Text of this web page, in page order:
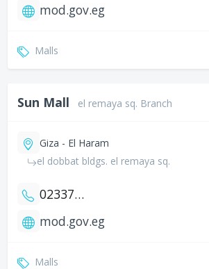
mod.gov.eg
Malls
Sun Mall el remaya sq. Branch
Giza - El Haram
el dobbat bldgs. el remaya sq.
0233764082
mod.gov.eg
Malls